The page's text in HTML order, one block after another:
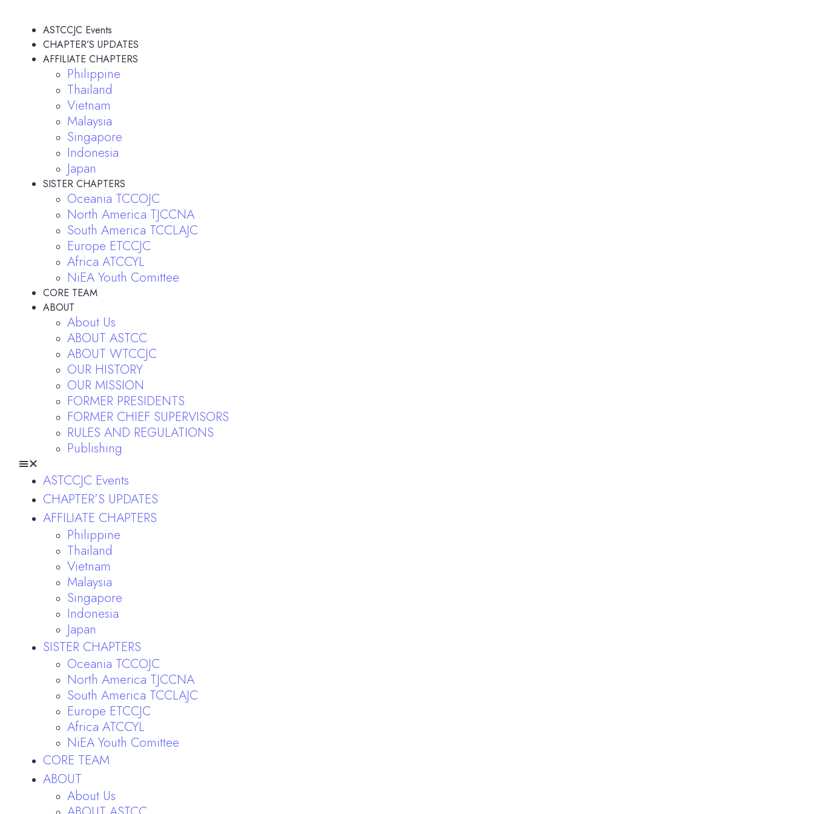
ASTCCJC Events
CHAPTER’S UPDATES
AFFILIATE CHAPTERS
Philippine
Thailand
Vietnam
Malaysia
Singapore
Indonesia
Japan
SISTER CHAPTERS
Oceania TCCOJC
North America TJCCNA
South America TCCLAJC
Europe ETCCJC
Africa ATCCYL
NiEA Youth Comittee
CORE TEAM
ABOUT
About Us
ABOUT ASTCC
ABOUT WTCCJC
OUR HISTORY
OUR MISSION
FORMER PRESIDENTS
FORMER CHIEF SUPERVISORS
RULES AND REGULATIONS
Publishing
ASTCCJC Events
CHAPTER’S UPDATES
AFFILIATE CHAPTERS
Philippine
Thailand
Vietnam
Malaysia
Singapore
Indonesia
Japan
SISTER CHAPTERS
Oceania TCCOJC
North America TJCCNA
South America TCCLAJC
Europe ETCCJC
Africa ATCCYL
NiEA Youth Comittee
CORE TEAM
ABOUT
About Us